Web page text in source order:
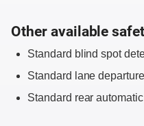
Other available
Standard blind spot
Standard lane
Standard rear